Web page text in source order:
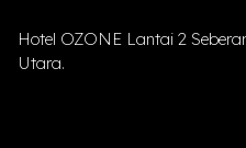
Hotel OZONE Lantai 2
Utara.